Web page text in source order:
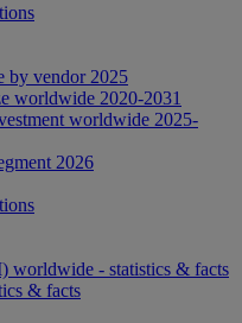
by vendor 2025
worldwide 2020-2031
worldwide 2025-
2026
worldwide - statistics & facts
& facts